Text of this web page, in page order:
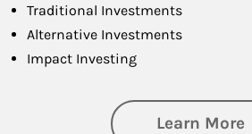
Traditional Investments
Alternative Investments
Impact Investing
Learn More